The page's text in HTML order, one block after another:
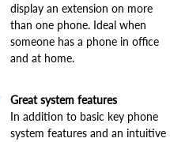
display an extension on more
than one phone. Ideal when
someone has a phone in office
and at home.
Great system features
In addition to basic key phone
system features and an intuitive